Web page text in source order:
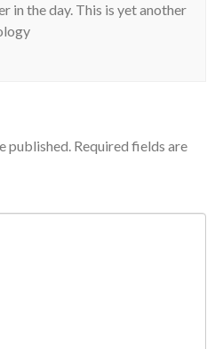
in the day. This is yet another
published. Required fields are